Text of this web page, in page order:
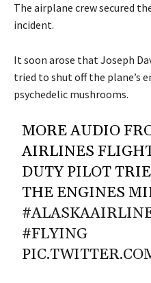
The airplane crew secured
incident.
It soon arose that Joseph
tried to shut off the plane’s
psychedelic mushrooms.
MORE AUDIO
AIRLINES
DUTY PILOT
THE ENGINES
#FLYING